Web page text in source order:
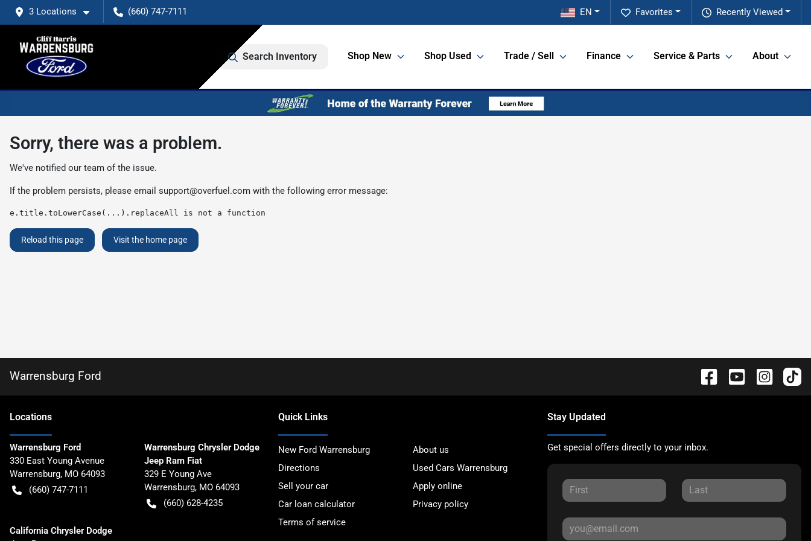
3 Locations (660) 747-7111 Recently Viewed
Favorites
EN
Search Inventory Shop New Shop Used Trade / Sell Finance Service & Parts About
Sorry, there was a problem.
We've notified our team of the issue.
If the problem persists, please email support@overfuel.com with the following error message:
e.title.toLowerCase(...).replaceAll is not a function
Reload this page Visit the home page
Warrensburg Ford
Locations
Warrensburg Ford
330 East Young Avenue
Warrensburg, MO 64093
(660) 747-7111
Warrensburg Chrysler Dodge
Jeep Ram Fiat
329 E Young Ave
Warrensburg, MO 64093
(660) 628-4235
California Chrysler Dodge
Quick Links
New Ford Warrensburg
About us
Directions
Used Cars Warrensburg
Sell your car
Apply online
Car loan calculator
Privacy policy
Terms of service
Stay Updated
Get special offers directly to your inbox.